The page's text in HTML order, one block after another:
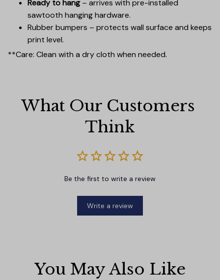
Ready to hang– arrives with pre-installed
sawtooth hanging hardware.
Rubber bumpers – protects wall surface and keeps
print level.
**Care: Clean with a dry cloth when needed.
What Our Customers
Think
Be the first to write a review
Write a review
You May Also Like